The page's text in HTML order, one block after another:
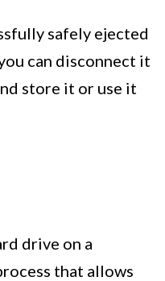
safely ejected
can disconnect it
store it or use it
drive on a
that allows